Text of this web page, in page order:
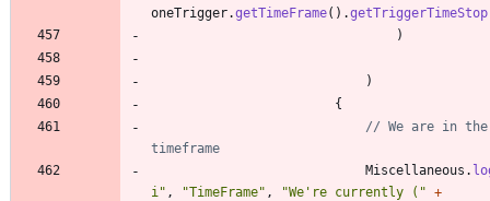
oneTrigger.getTimeFrame( ) .getTriggerTimeStop
)
)
{
// We are in the
timeframe
Miscellaneous .
i " , "TimeFrame" , "We're currently ( " +